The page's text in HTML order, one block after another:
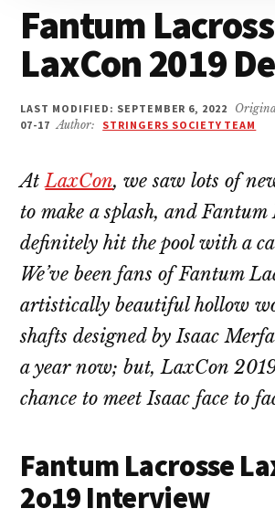
Fantum
LaxCon 2019
LAST MODIFIED: SEPTEMBER 6, 2022
07-17 Author: STRINGERS SOCIETY TEAM
AtLaxCon, we saw lots of
to make a splash, and Fantum
definitely hit the pool with a
We’ve been fans of Fantum
artistically beautiful hollow
shafts designed by Isaac
a year now; but, LaxCon
chance to meet Isaac face to
Fantum Lacrosse
2o19 Interview